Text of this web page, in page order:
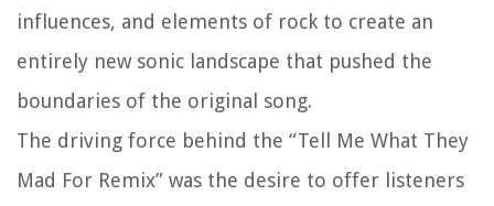
influences, and elements of rock to create an
entirely new sonic landscape that pushed the
boundaries of the original song.
The driving force behind the “Tell Me What They
Mad For Remix” was the desire to offer listeners